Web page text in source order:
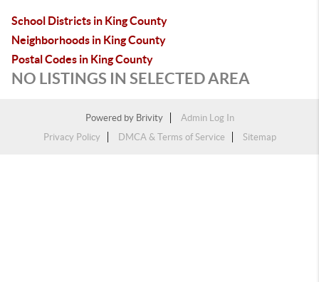
School Districts in King County
Neighborhoods in King County
Postal Codes in King County
NO LISTINGS IN SELECTED AREA
Powered by Brivity
Admin Log In
Privacy Policy
DMCA & Terms of Service Sitemap